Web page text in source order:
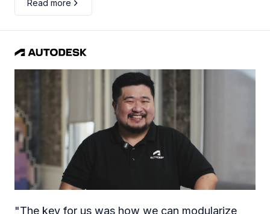
Read more
"The key for us was how we can modularize